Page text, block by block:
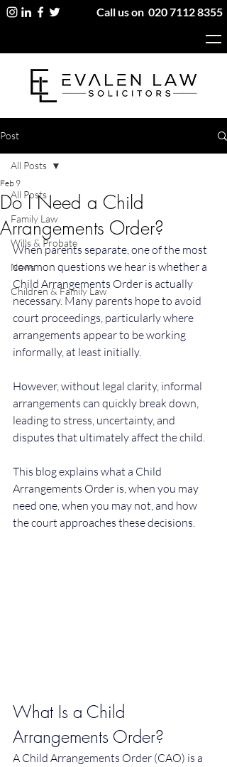
Call us on 020 7112 8355
Post
All Posts
Family Law
Wills & Probate
News
Children & Family Law
All Posts
Do I Need a Child
Arrangements Order?
Feb 9
When parents separate, one of the most
common questions we hear is whether a
Child Arrangements Order is actually
necessary. Many parents hope to avoid
court proceedings, particularly where
arrangements appear to be working
informally, at least initially.
However, without legal clarity, informal
arrangements can quickly break down,
leading to stress, uncertainty, and
disputes that ultimately affect the child.
This blog explains what a Child
Arrangements Order is, when you may
need one, when you may not, and how
the court approaches these decisions.
What Is a Child
Arrangements Order?
A Child Arrangements Order (CAO) is a